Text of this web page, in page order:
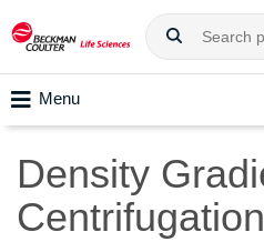
Menu
Density
Centrifugation